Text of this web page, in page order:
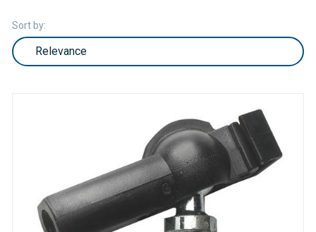
Sort by: